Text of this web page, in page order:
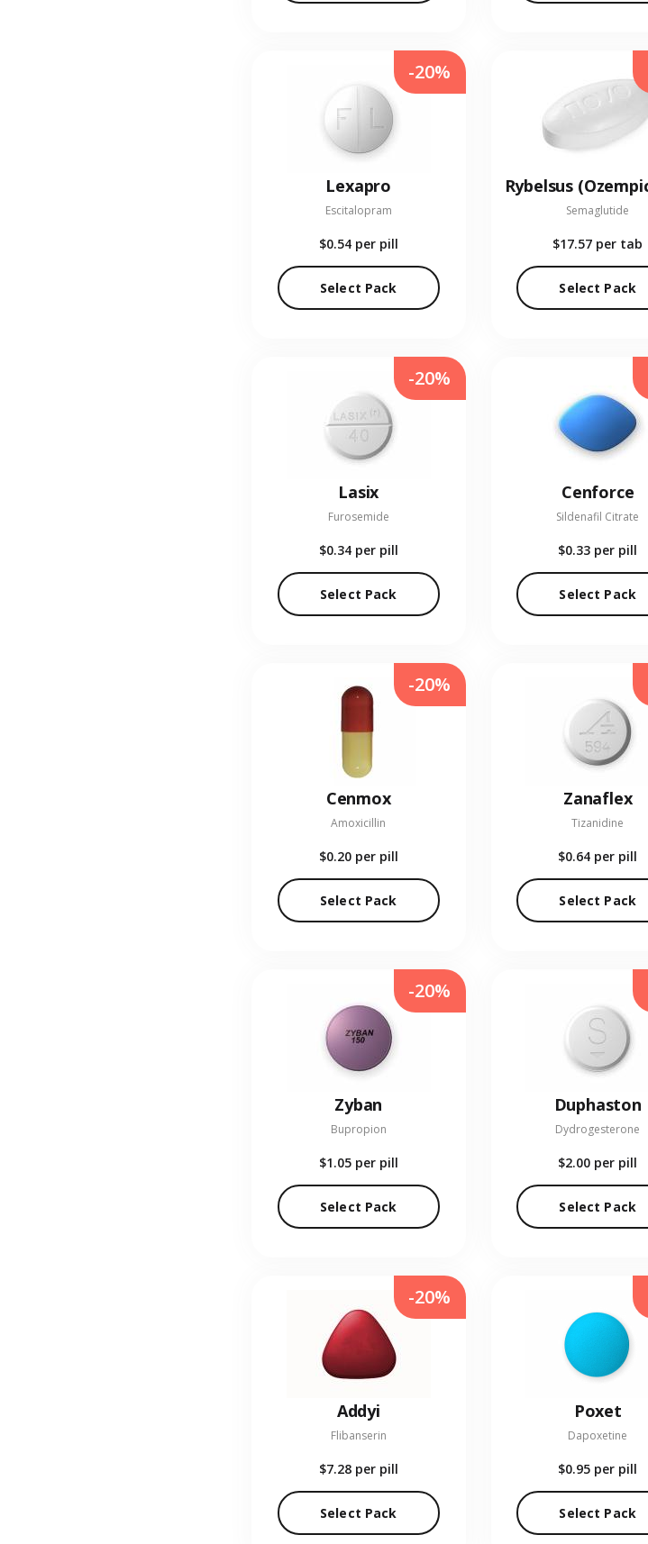
Lexapro
Escitalopram
$0.54 per pill
Select Pack
-20%
Semaglutide
$17.57 per tab
Select Pack
Lasix
Furosemide
$0.34 per pill
Select Pack
-20%
Cenforce
Sildenafil Citrate
$0.33 per pill
Select Pack
Cenmox
Amoxicillin
$0.20 per pill
Select Pack
-20%
Zanaflex
Tizanidine
$0.64 per pill
Select Pack
Zyban
Bupropion
$1.05 per pill
Select Pack
-20%
Duphaston
Dydrogesterone
$2.00 per pill
Select Pack
Addyi
Flibanserin
$7.28 per pill
Select Pack
-20%
Poxet
Dapoxetine
$0.95 per pill
Select Pack